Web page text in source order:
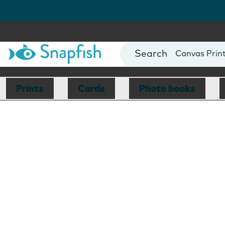
Photo Books
Canvas
Mugs
Blankets
Prints Cards Photo books